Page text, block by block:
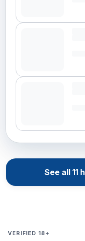
See all 11
VERIFIED 18+